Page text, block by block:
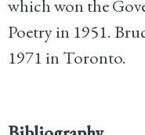
which won the
Poetry in 1951.
1971 in Toronto.